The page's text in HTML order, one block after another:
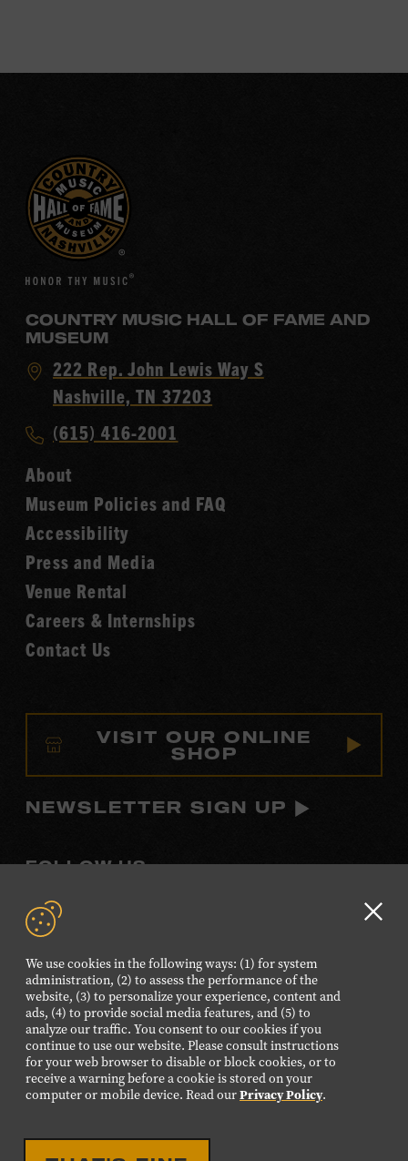
We use cookies in the following ways: (1) for system
administration, (2) to assess the performance of the
website, (3) to personalize your experience, content and
ads, (4) to provide social media features, and (5) to
analyze our traffic. You consent to our cookies if you
continue to use our website. Please consult instructions
for your web browser to disable or block cookies, or to
receive a warning before a cookie is stored on your
computer or mobile device. Read ourPrivacy Policy.
COUNTRY MUSIC HALL OF FAME AND
MUSEUM
Visit
Country
Hall
of
Fame
222 Rep. John Lewis Way S
Nashville, TN 37203
Call
Music
Hall
of
Fame
(615) 416-2001
About
Museum Policies and FAQ
Accessibility
Press and Media
Venue Rental
Careers & Internships
Contact Us
VISIT OUR ONLINE
SHOP
NEWSLETTER SIGN UP
FOLLOW US
our
page.page.page.page.page.
©2026 Country Music Hall of Fame® and Museum. All
Rights Reserved.
PRIVACY POLICYTERMS OF USE
Also of Interest
Choose Your Best Museum Experience Plan